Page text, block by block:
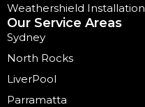
Weathershield Installation
Our Service Areas
Sydney
North Rocks
LiverPool
Parramatta